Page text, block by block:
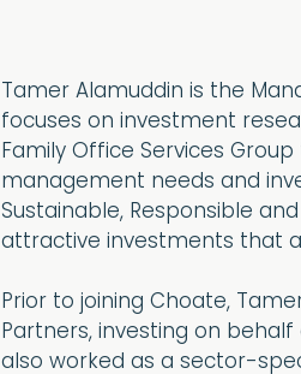
Tamer Alamuddin is the
focuses on investment
Family Office Services
management needs and
Sustainable, Responsible
attractive investments that
Prior to joining Choate,
Partners, investing on
also worked as a sector-